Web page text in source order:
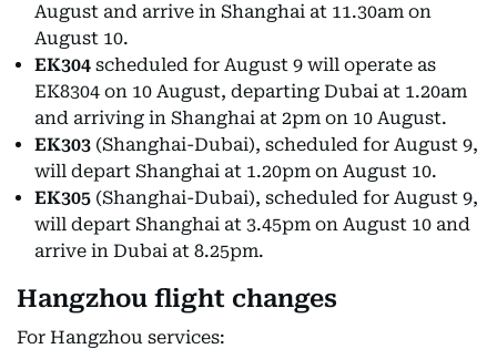
August and arrive in Shanghai at 11.30am on
August 10.
EK304 scheduled for August 9 will operate as
EK8304 on 10 August, departing Dubai at 1.20am
and arriving in Shanghai at 2pm on 10 August.
EK303 (Shanghai-Dubai), scheduled for August 9,
will depart Shanghai at 1.20pm on August 10.
EK305 (Shanghai-Dubai), scheduled for August 9,
will depart Shanghai at 3.45pm on August 10 and
arrive in Dubai at 8.25pm.
Hangzhou flight changes
For Hangzhou services: